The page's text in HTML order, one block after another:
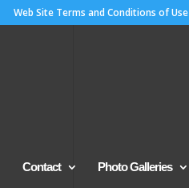
Web Site Terms and Conditions of Use
Contact Photo Galleries